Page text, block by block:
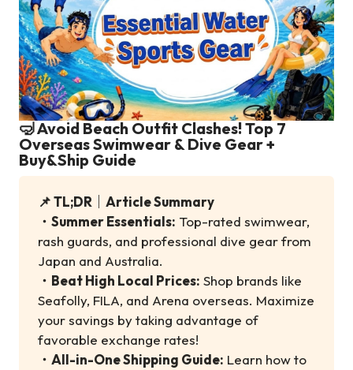
🤿 Avoid Beach Outfit Clashes! Top 7
Overseas Swimwear & Dive Gear +
Buy&Ship Guide
📌 TL;DR｜Article Summary
・ Summer Essentials: Top-rated swimwear,
rash guards, and professional dive gear from
Japan and Australia.
・ Beat High Local Prices: Shop brands like
Seafolly, FILA, and Arena overseas. Maximize
your savings by taking advantage of
favorable exchange rates!
・ All-in-One Shipping Guide: Learn how to